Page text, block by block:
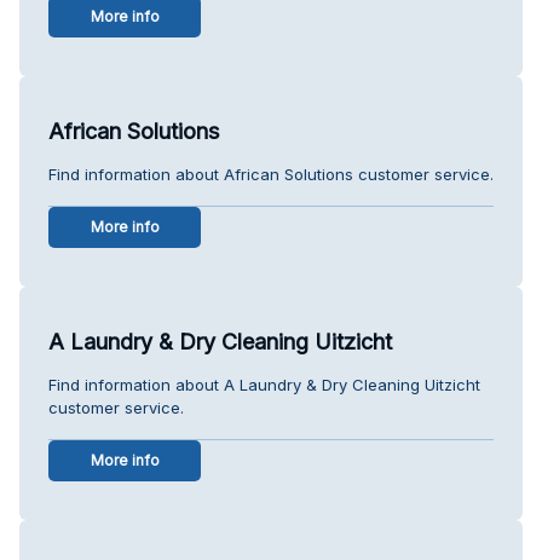
More info
African Solutions
Find information about African Solutions customer service.
More info
A Laundry & Dry Cleaning Uitzicht
Find information about A Laundry & Dry Cleaning Uitzicht
customer service.
More info